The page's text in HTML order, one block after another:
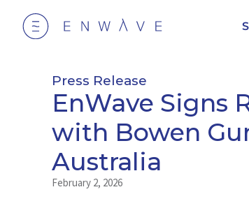
Press Release
EnWave Signs
with Bowen
Australia
February 2, 2026